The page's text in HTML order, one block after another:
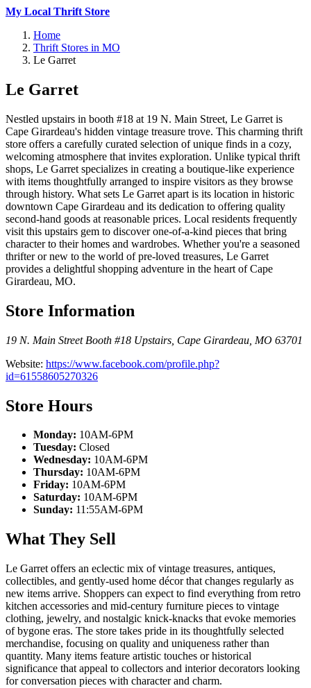
My Local Thrift Store
Home
Thrift Stores in MO
Le Garret
Le Garret
Nestled upstairs in booth #18 at 19 N. Main Street, Le Garret is
Cape Girardeau's hidden vintage treasure trove. This charming thrift
store offers a carefully curated selection of unique finds in a cozy,
welcoming atmosphere that invites exploration. Unlike typical thrift
shops, Le Garret specializes in creating a boutique-like experience
with items thoughtfully arranged to inspire visitors as they browse
through history. What sets Le Garret apart is its location in historic
downtown Cape Girardeau and its dedication to offering quality
second-hand goods at reasonable prices. Local residents frequently
visit this upstairs gem to discover one-of-a-kind pieces that bring
character to their homes and wardrobes. Whether you're a seasoned
thrifter or new to the world of pre-loved treasures, Le Garret
provides a delightful shopping adventure in the heart of Cape
Girardeau, MO.
Store Information
19 N. Main Street Booth #18 Upstairs Cape Girardeau MO 63701
Website: https://www.facebook.com/profile.php?
id=61558605270326
Store Hours
Monday: 10AM-6PM
Tuesday: Closed
Wednesday: 10AM-6PM
Thursday: 10AM-6PM
Friday: 10AM-6PM
Saturday: 10AM-6PM
Sunday: 11:55AM-6PM
What They Sell
Le Garret offers an eclectic mix of vintage treasures, antiques,
collectibles, and gently-used home décor that changes regularly as
new items arrive. Shoppers can expect to find everything from retro
kitchen accessories and mid-century furniture pieces to vintage
clothing, jewelry, and nostalgic knick-knacks that evoke memories
of bygone eras. The store takes pride in its thoughtfully selected
merchandise, focusing on quality and uniqueness rather than
quantity. Many items feature artistic touches or historical
significance that appeal to collectors and interior decorators looking
for conversation pieces with character and charm.